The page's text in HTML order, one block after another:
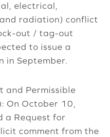
electrical,
radiation) conflict
out / tag-out
to issue a
in September.
and Permissible
On October 10,
a Request for
comment from the